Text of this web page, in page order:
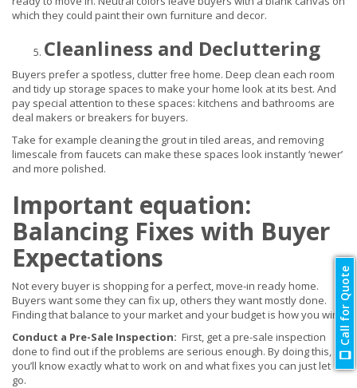
which they could paint their own furniture and decor.
Cleanliness and Decluttering
Buyers prefer a spotless, clutter free home. Deep clean each room
and tidy up storage spaces to make your home look at its best. And
pay special attention to these spaces: kitchens and bathrooms are
deal makers or breakers for buyers.
Take for example cleaning the grout in tiled areas, and removing
limescale from faucets can make these spaces look instantly ‘newer’
and more polished.
Important equation:
Balancing Fixes with Buyer
Expectations
Not every buyer is shopping for a perfect, move-in ready home.
Buyers want some they can fix up, others they want mostly done.
Finding that balance to your market and your budget is how you win.
Conduct a Pre-Sale Inspection: First, get a pre-sale inspection
done to find out if the problems are serious enough. By doing this,
you’ll know exactly what to work on and what fixes you can just let
go.
Call for Quote